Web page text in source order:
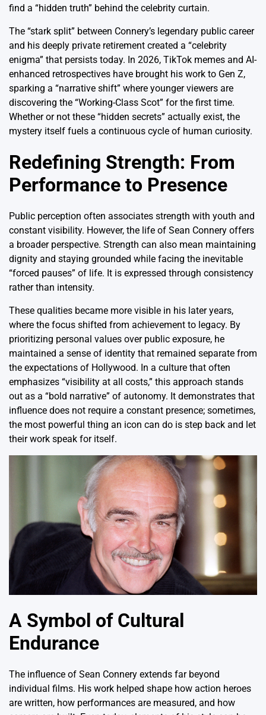
find a “hidden truth” behind the celebrity curtain.
The “stark split” between Connery’s legendary public career
and his deeply private retirement created a “celebrity
enigma” that persists today. In 2026, TikTok memes and AI-
enhanced retrospectives have brought his work to Gen Z,
sparking a “narrative shift” where younger viewers are
discovering the “Working-Class Scot” for the first time.
Whether or not these “hidden secrets” actually exist, the
mystery itself fuels a continuous cycle of human curiosity.
Redefining Strength: From
Performance to Presence
Public perception often associates strength with youth and
constant visibility. However, the life of Sean Connery offers
a broader perspective. Strength can also mean maintaining
dignity and staying grounded while facing the inevitable
“forced pauses” of life. It is expressed through consistency
rather than intensity.
These qualities became more visible in his later years,
where the focus shifted from achievement to legacy. By
prioritizing personal values over public exposure, he
maintained a sense of identity that remained separate from
the expectations of Hollywood. In a culture that often
emphasizes “visibility at all costs,” this approach stands
out as a “bold narrative” of autonomy. It demonstrates that
influence does not require a constant presence; sometimes,
the most powerful thing an icon can do is step back and let
their work speak for itself.
A Symbol of Cultural
Endurance
The influence of Sean Connery extends far beyond
individual films. His work helped shape how action heroes
are written, how performances are measured, and how